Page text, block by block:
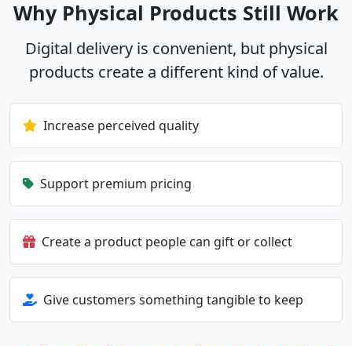
Why Physical Products Still Work
Digital delivery is convenient, but physical
products create a different kind of value.
Increase perceived quality
Support premium pricing
Create a product people can gift or collect
Give customers something tangible to keep